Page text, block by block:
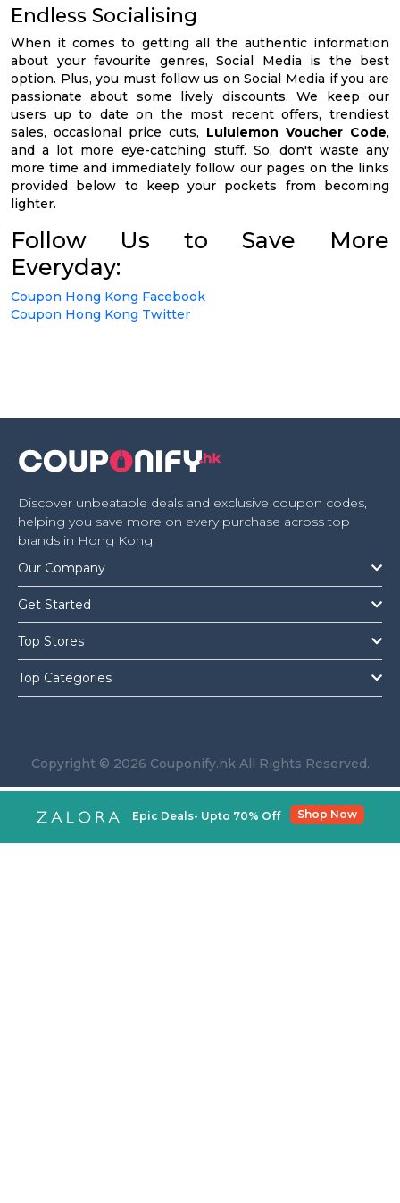
Endless Socialising
When it comes to getting all the authentic information
about your favourite genres, Social Media is the best
option. Plus, you must follow us on Social Media if you are
passionate about some lively discounts. We keep our
users up to date on the most recent offers, trendiest
sales, occasional price cuts, Lululemon Voucher Code,
and a lot more eye-catching stuff. So, don't waste any
more time and immediately follow our pages on the links
provided below to keep your pockets from becoming
lighter.
Follow Us to Save More
Everyday:
Coupon Hong Kong Facebook
Coupon Hong Kong Twitter
Discover unbeatable deals and exclusive coupon codes,
helping you save more on every purchase across top
brands in Hong Kong.
Our Company
Get Started
Top Stores
Top Categories
Copyright © 2026 Couponify.hk All Rights Reserved.
Epic Deals- Upto 70% Off Shop Now